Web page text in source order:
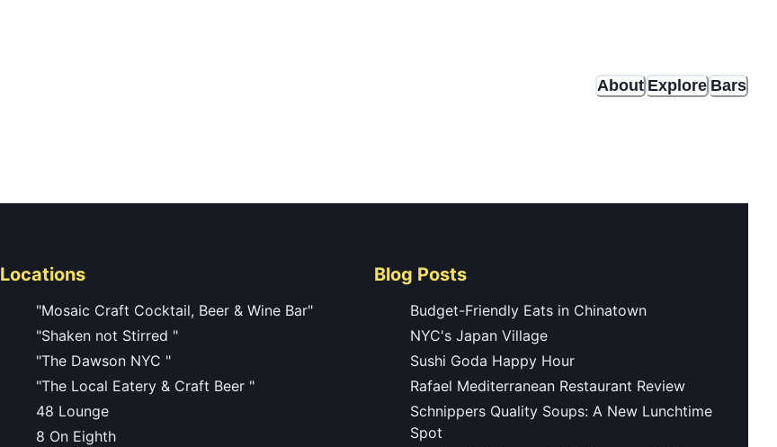
About Explore Bars
Locations
"Mosaic Craft Cocktail, Beer & Wine Bar"
"Shaken not Stirred "
"The Dawson NYC "
"The Local Eatery & Craft Beer "
48 Lounge
8 On Eighth
Blog Posts
Budget-Friendly Eats in Chinatown
NYC's Japan Village
Sushi Goda Happy Hour
Rafael Mediterranean Restaurant Review
Schnippers Quality Soups: A New Lunchtime
Spot